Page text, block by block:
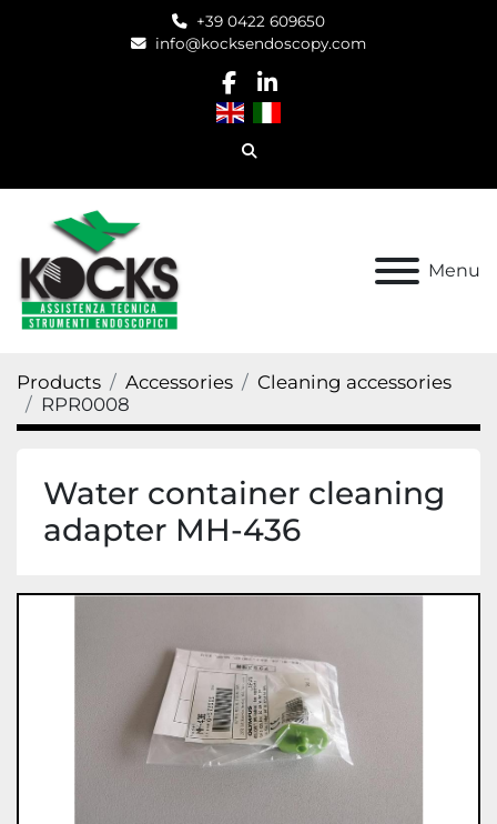
+39 0422 609650
info@kocksendoscopy.com
facebook
linkedin
Search
Menu
Products Accessories
Cleaning accessories
RPR0008
Water container cleaning
adapter MH-436